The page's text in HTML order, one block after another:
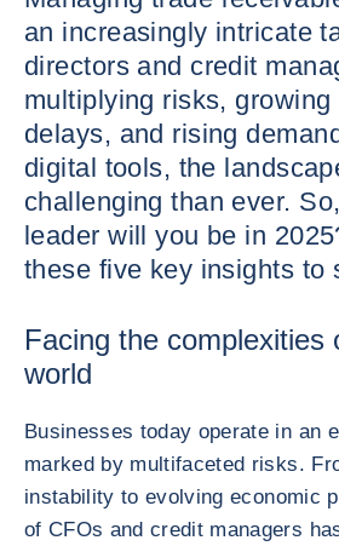
an increasingly intricate
directors and credit
multiplying risks, growing
delays, and rising
digital tools, the
challenging than ever.
leader will you be in
these five key insights to
Facing the complexities
world
Businesses today operate in an
marked by multifaceted risks.
instability to evolving economic
of CFOs and credit managers